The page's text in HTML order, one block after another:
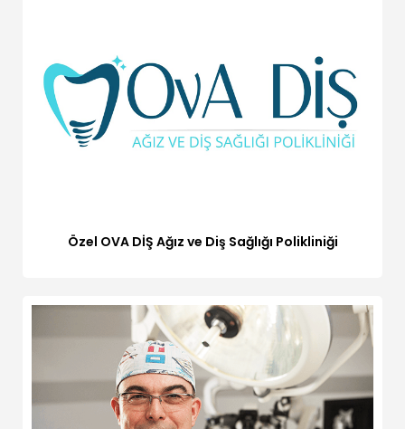
Özel OVA DİŞ Ağız ve Diş Sağlığı Polikliniği